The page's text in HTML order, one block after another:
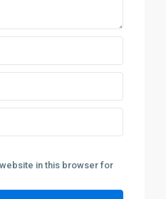
in this browser for